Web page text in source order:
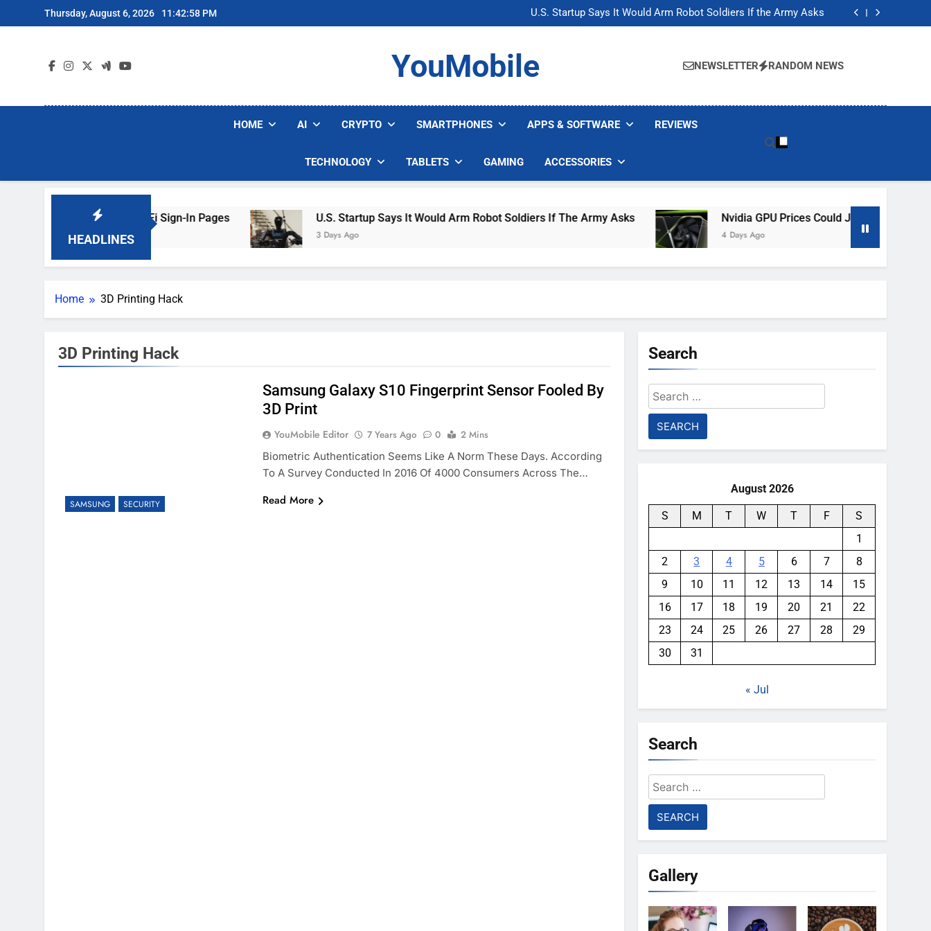
to
Thursday, August 6, 2026 11:42:58 PM
U.S. Startup Says It Would Arm Robot Soldiers If the Army Asks
Nvidia GPU Prices Could Jump 30% Amid AI-induced Memory Shortage
U.S. Startup Says It Would Arm Robot Soldiers If the Army Asks
Nvidia GPU Prices Could Jump 30% Amid AI-induced Memory Shortage
YouMobile NEWSLETTER RANDOM NEWS
HOME AI CRYPTO SMARTPHONES APPS & SOFTWARE REVIEWS
TECHNOLOGY TABLETS GAMING ACCESSORIES
HEADLINES
Are Faking Hotel Wi-Fi Sign-In Pages U.S. Startup Says It Would Arm Robot Soldiers If The Army Asks
3 Days Ago
Nvidia GPU Prices Could Jump 30% Amid AI-
4 Days Ago
Home 3D Printing Hack
3D Printing Hack
SAMSUNG SECURITY
Samsung Galaxy S10 Fingerprint Sensor Fooled By
3D Print
YouMobile Editor 7 Years Ago 0
2 Mins
Biometric Authentication Seems Like A Norm These Days. According
To A Survey Conducted In 2016 Of 4000 Consumers Across The…
Read More
Search
Search
for:
August 2026
S M T W T F
S
1
2
3 4 5 6 7
8
9
10 11 12 13 14
15
16
17 18 19 20 21
22
23
24 25 26 27 28
29
30
31
« Jul
Search
Search
for:
Gallery